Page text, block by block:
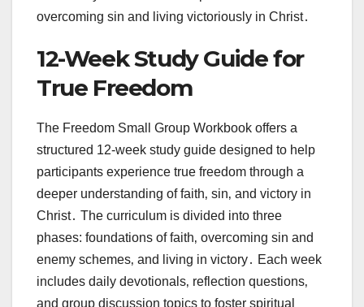
overcoming sin and living victoriously in Christ․
12-Week Study Guide for
True Freedom
The Freedom Small Group Workbook offers a
structured 12-week study guide designed to help
participants experience true freedom through a
deeper understanding of faith‚ sin‚ and victory in
Christ․ The curriculum is divided into three
phases: foundations of faith‚ overcoming sin and
enemy schemes‚ and living in victory․ Each week
includes daily devotionals‚ reflection questions‚
and group discussion topics to foster spiritual